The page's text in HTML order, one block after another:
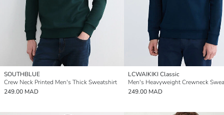
SOUTHBLUE
Crew Neck Printed Men's Thick Sweatshirt
249.00 MAD
LCWAIKIKI Classic
249.00 MAD